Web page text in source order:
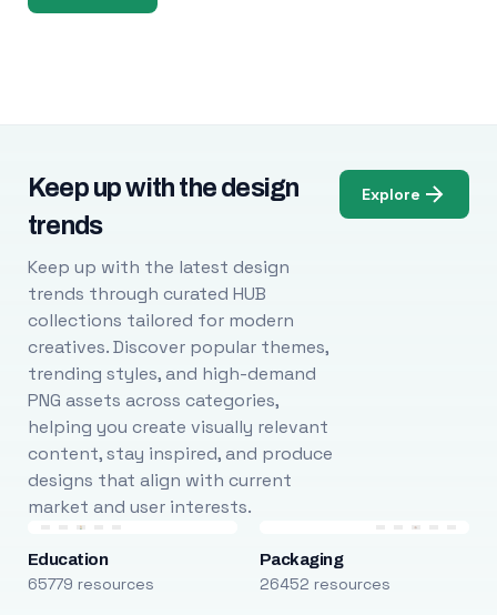
Keep up with the design
trends
Keep up with the latest design
trends through curated HUB
collections tailored for modern
creatives. Discover popular themes,
trending styles, and high-demand
PNG assets across categories,
helping you create visually relevant
content, stay inspired, and produce
designs that align with current
market and user interests.
Explore
Education
65779 resources
Packaging
26452 resources